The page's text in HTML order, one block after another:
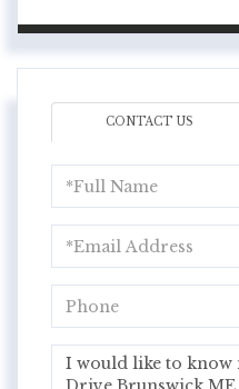
CONTACT US
Name
Phone
Questions
or